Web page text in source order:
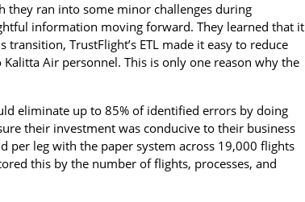
they ran into some minor challenges during
information moving forward. They learned that it
TrustFlight’s ETL made it easy to reduce
Air personnel. This is only one reason why the
eliminate up to 85% of identified errors by doing
their investment was conducive to their business
per leg with the paper system across 19,000 flights
this by the number of flights, processes, and